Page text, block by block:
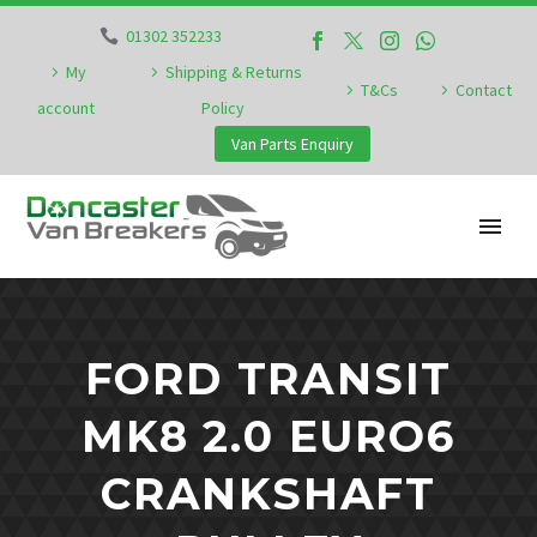
01302 352233
My
account
Shipping & Returns
Policy
T&Cs Contact
Van Parts Enquiry
FORD TRANSIT
MK8 2.0 EURO6
CRANKSHAFT